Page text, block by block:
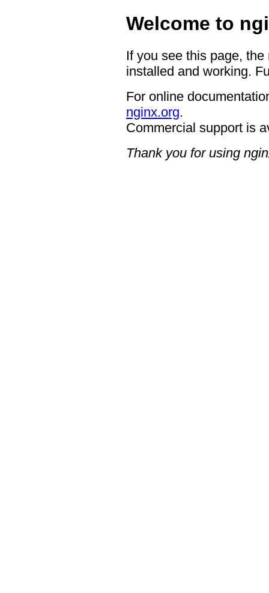
Welcome to
If you see this page,
installed and working.
For online
nginx.org.
Commercial support is
Thank you for using